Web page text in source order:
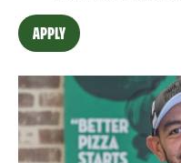
APPLY